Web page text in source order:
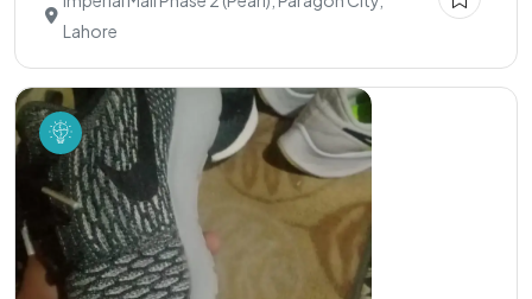
Lahore